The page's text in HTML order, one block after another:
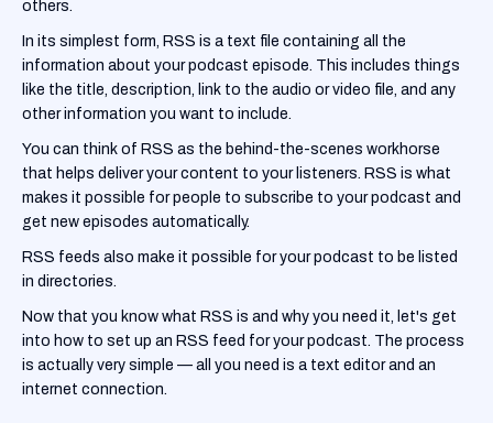
others.
In its simplest form, RSS is a text file containing all the
information about your podcast episode. This includes things
like the title, description, link to the audio or video file, and any
other information you want to include.
You can think of RSS as the behind-the-scenes workhorse
that helps deliver your content to your listeners. RSS is what
makes it possible for people to subscribe to your podcast and
get new episodes automatically.
RSS feeds also make it possible for your podcast to be listed
in directories.
Now that you know what RSS is and why you need it, let's get
into how to set up an RSS feed for your podcast. The process
is actually very simple — all you need is a text editor and an
internet connection.